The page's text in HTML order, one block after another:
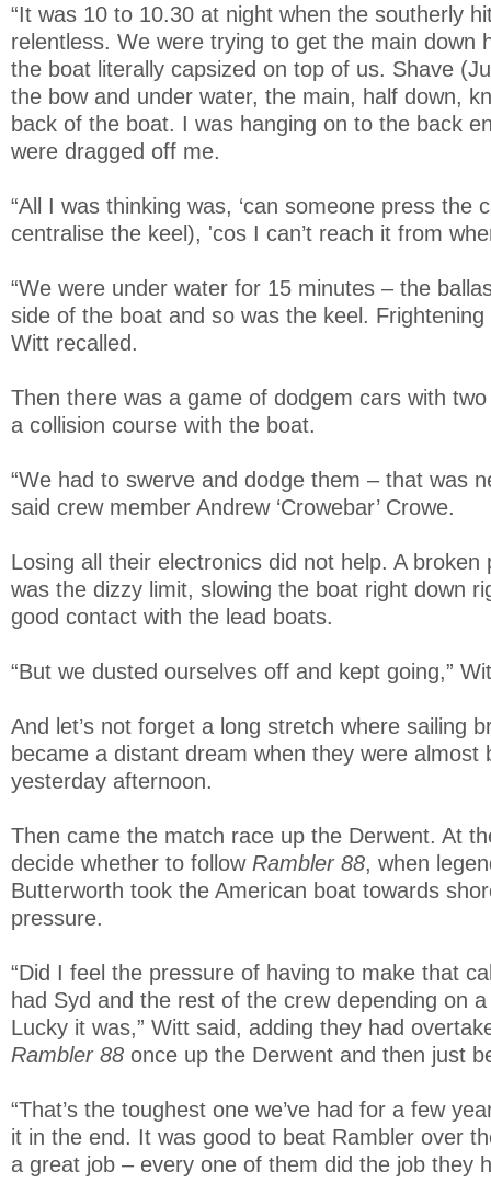
“It was 10 to 10.30 at night when the southerly
relentless. We were trying to get the main down
the boat literally capsized on top of us. Shave
the bow and under water, the main, half down,
back of the boat. I was hanging on to the back
were dragged off me.
“All I was thinking was, ‘can someone press the
centralise the keel), 'cos I can’t reach it from
“We were under water for 15 minutes – the
side of the boat and so was the keel. Frightening
Witt recalled.
Then there was a game of dodgem cars with
a collision course with the boat.
“We had to swerve and dodge them – that was
said crew member Andrew ‘Crowebar’ Crowe.
Losing all their electronics did not help. A broken
was the dizzy limit, slowing the boat right down
good contact with the lead boats.
“But we dusted ourselves off and kept going,”
And let’s not forget a long stretch where sailing
became a distant dream when they were almost
yesterday afternoon.
Then came the match race up the Derwent. At
decide whether to follow Rambler 88, when
Butterworth took the American boat towards
pressure.
“Did I feel the pressure of having to make that
had Syd and the rest of the crew depending on
Lucky it was,” Witt said, adding they had
Rambler 88 once up the Derwent and then just
“That’s the toughest one we’ve had for a few
it in the end. It was good to beat Rambler over
a great job – every one of them did the job they